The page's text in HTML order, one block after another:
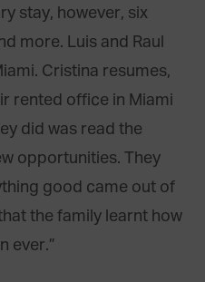
stay, however, six
more. Luis and Raul
Cristina resumes,
rented office in Miami
did was read the
opportunities. They
good came out of
the family learnt how
ever.”